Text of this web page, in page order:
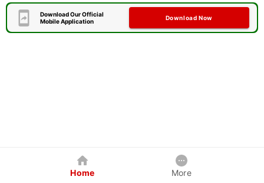
Download Our Official
Mobile Application
Download Now
Home More